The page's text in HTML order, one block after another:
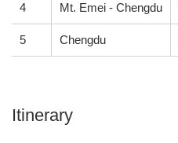
4 Mt. Emei - Chengdu
5 Chengdu
Itinerary